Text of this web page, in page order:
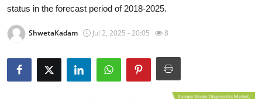
Submit Press Release
status in the forecast period of 2018-2025.
ShwetaKadam Jul 2, 2025 - 20:05 8